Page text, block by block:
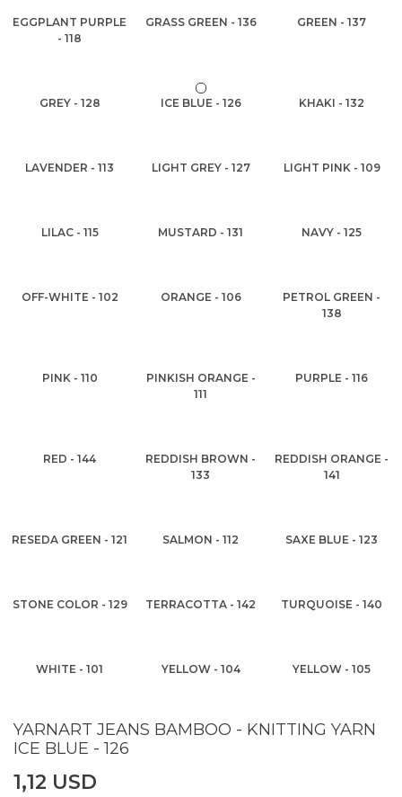
EGGPLANT PURPLE
- 118
GRASS GREEN - 136 GREEN - 137
GREY - 128 ICE BLUE - 126 KHAKI - 132
LAVENDER - 113 LIGHT GREY - 127 LIGHT PINK - 109
LILAC - 115 MUSTARD - 131 NAVY - 125
OFF-WHITE - 102 ORANGE - 106
PETROL GREEN -
138
PINK - 110
PINKISH ORANGE -
111
PURPLE - 116
RED - 144
REDDISH BROWN -
133
REDDISH ORANGE -
141
RESEDA GREEN - 121 SALMON - 112 SAXE BLUE - 123
STONE COLOR - 129 TERRACOTTA - 142 TURQUOISE - 140
WHITE - 101 YELLOW - 104 YELLOW - 105
YARNART JEANS BAMBOO - KNITTING YARN
ICE BLUE - 126
1,12 USD